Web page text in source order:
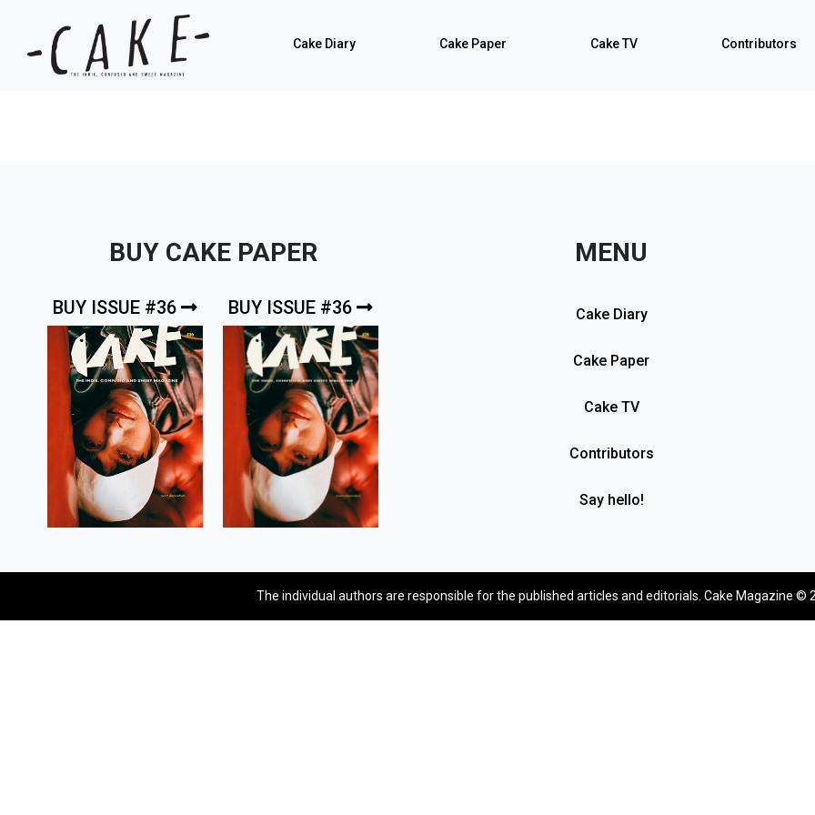
Cake Diary Cake Paper Cake TV Contributors
BUY CAKE PAPER
BUY ISSUE #36 BUY ISSUE #36
MENU
Cake Diary
Cake Paper
Cake TV
Contributors
Say hello!
The individual authors are responsible for the published articles and editorials. Cake Magazine ©